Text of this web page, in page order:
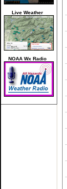
Live Weather
NOAA Wx Radio